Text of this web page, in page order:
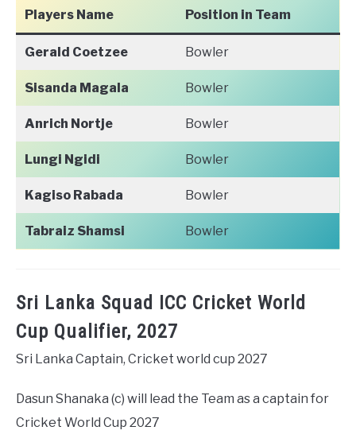
Players Name Position in Team
Gerald Coetzee Bowler
Sisanda Magala Bowler
Anrich Nortje Bowler
Lungi Ngidi Bowler
Kagiso Rabada Bowler
Tabraiz Shamsi Bowler
Sri Lanka Squad ICC Cricket World
Cup Qualifier, 2027
Sri Lanka Captain, Cricket world cup 2027
Dasun Shanaka (c) will lead the Team as a captain for
Cricket World Cup 2027